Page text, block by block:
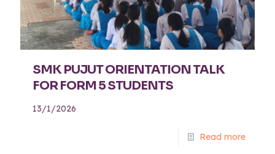
SMK PUJUT ORIENTATION TALK
FOR FORM 5 STUDENTS
13/1/2026
Read more